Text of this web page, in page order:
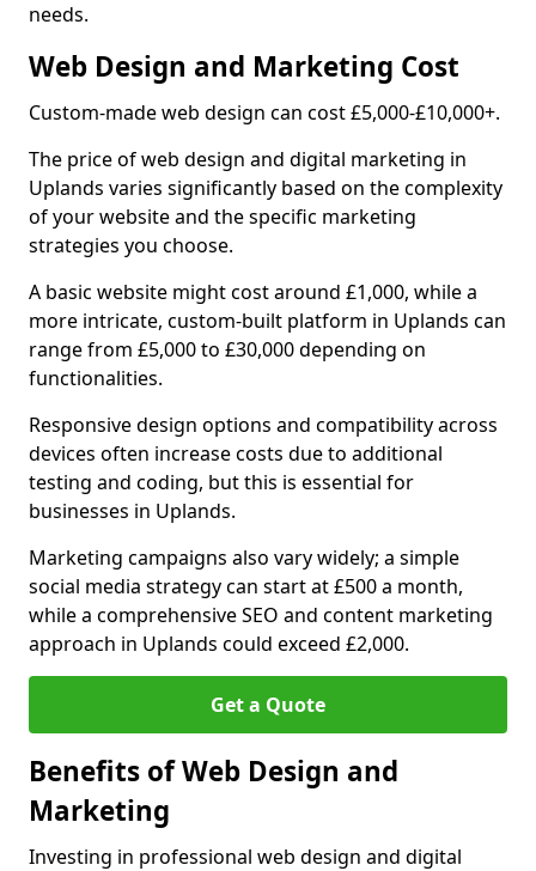
needs.
Web Design and Marketing Cost
Custom-made web design can cost £5,000-£10,000+.
The price of web design and digital marketing in
Uplands varies significantly based on the complexity
of your website and the specific marketing
strategies you choose.
A basic website might cost around £1,000, while a
more intricate, custom-built platform in Uplands can
range from £5,000 to £30,000 depending on
functionalities.
Responsive design options and compatibility across
devices often increase costs due to additional
testing and coding, but this is essential for
businesses in Uplands.
Marketing campaigns also vary widely; a simple
social media strategy can start at £500 a month,
while a comprehensive SEO and content marketing
approach in Uplands could exceed £2,000.
Get a Quote
Benefits of Web Design and
Marketing
Investing in professional web design and digital